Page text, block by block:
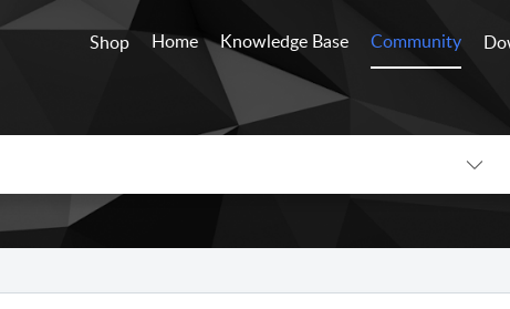
Shop Home Knowledge Base Community